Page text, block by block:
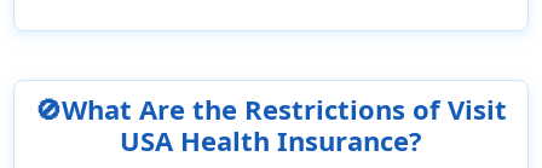
🚫What Are the Restrictions of Visit
USA Health Insurance?